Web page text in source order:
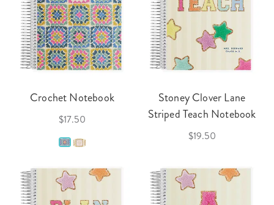
Crochet Notebook
$17.50
Stoney Clover Lane
Striped Teach Notebook
$19.50